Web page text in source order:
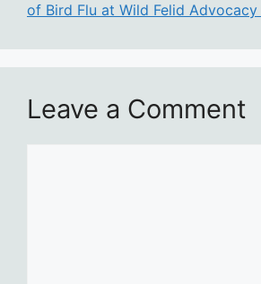
of Bird Flu at Wild Felid
Leave a Comment